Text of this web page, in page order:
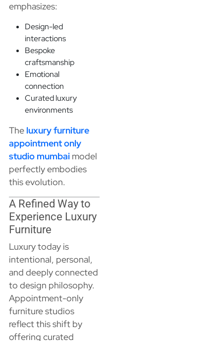
emphasizes:
Design-led
interactions
Bespoke
craftsmanship
Emotional
connection
Curated luxury
environments
The luxury furniture
appointment only
studio mumbaimodel
perfectly embodies
this evolution.
A Refined Way to
Experience Luxury
Furniture
Luxury today is
intentional, personal,
and deeply connected
to design philosophy.
Appointment-only
furniture studios
reflect this shift by
offering curated